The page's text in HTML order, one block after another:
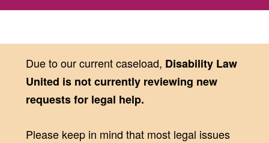
Due to our current caseload, Disability Law
United is not currently reviewing new
requests for legal help.
Please keep in mind that most legal issues